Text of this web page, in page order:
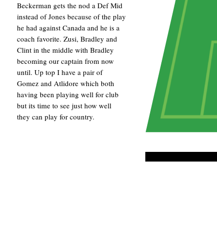
Beckerman gets the nod a Def Mid
instead of Jones because of the play
he had against Canada and he is a
coach favorite. Zusi, Bradley and
Clint in the middle with Bradley
becoming our captain from now
until. Up top I have a pair of
Gomez and Atlidore which both
having been playing well for club
but its time to see just how well
they can play for country.